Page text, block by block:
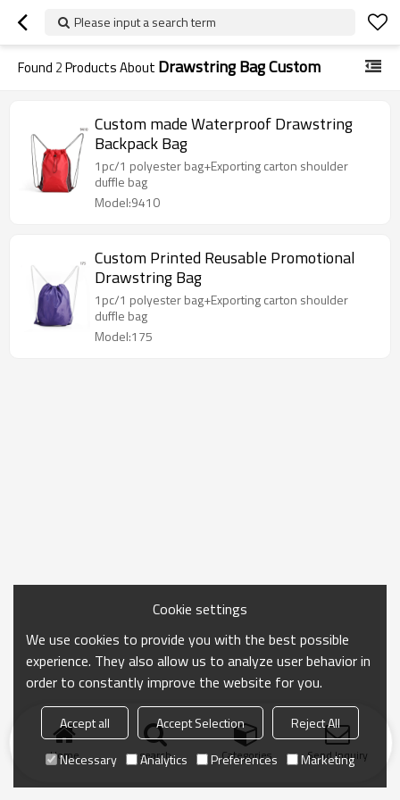
Please input a search term
Found 2Products About Drawstring Bag Custom
Custom made Waterproof Drawstring
Backpack Bag
1pc/1 polyester bag+Exporting carton shoulder
duffle bag
Model:9410
Custom Printed Reusable Promotional
Drawstring Bag
1pc/1 polyester bag+Exporting carton shoulder
duffle bag
Model:175
Home search Categories Send Inquiry
Cookie settings
We use cookies to provide you with the best possible
experience. They also allow us to analyze user behavior in
order to constantly improve the website for you.
Accept all Accept Selection
Reject All
Necessary
Analytics Preferences Marketing